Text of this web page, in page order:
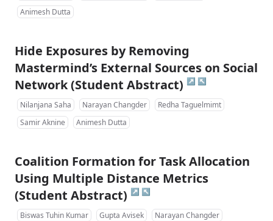
Animesh Dutta
Hide Exposures by Removing
Mastermind’s External Sources on Social
Network (Student Abstract) ↗ ↖
Nilanjana Saha Narayan Changder
Redha Taguelmimt
Samir Aknine
Animesh Dutta
Coalition Formation for Task Allocation
Using Multiple Distance Metrics
(Student Abstract) ↗ ↖
Biswas Tuhin Kumar Gupta Avisek
Narayan Changder